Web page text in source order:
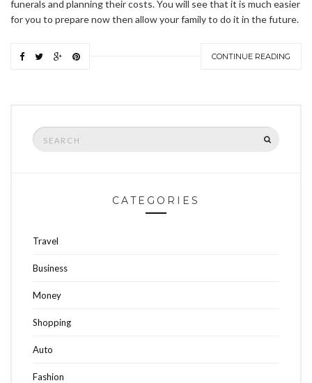
funerals and planning their costs. You will see that it is much easier
for you to prepare now then allow your family to do it in the future.
CONTINUE READING
Search
for:
CATEGORIES
Travel
Business
Money
Shopping
Auto
Fashion